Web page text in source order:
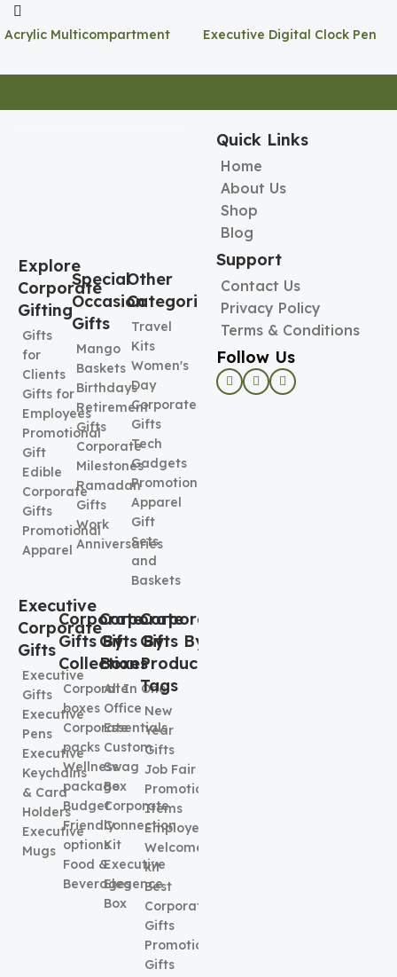
Acrylic Multicompartment
Executive Digital Clock Pen
Explore
Corporate
Gifting
Gifts
for
Clients
Gifts for
Employees
Promotional
Gift
Edible
Corporate
Gifts
Promotional
Apparel
Special
Occasion
Gifts
Mango
Baskets
Birthdays
Retirement
Gifts
Corporate
Milestones
Ramadan
Gifts
Work
Anniversaries
Other
Categories
Travel
Kits
Women's
Day
Corporate
Gifts
Tech
Gadgets
Promotional
Apparel
Gift
Sets
and
Baskets
Executive
Corporate
Gifts
Executive
Gifts
Executive
Pens
Executive
Keychains
& Card
Holders
Executive
Mugs
Corporate
Gifts By
Collection
Corporate
boxes
Corporate
packs
Wellness
package
Budget
Friendly
options
Food &
Beverages
Corporate
Gifts By
Boxes
All In One
Office
Essentials
Custom
Swag
Box
Corporate
Connection
Kit
Executive
Elegence
Box
Corporate
Gifts By
Product
Tags
New
Year
Gifts
Job Fair
Promotional
Items
Employee
Welcome
kit
Best
Corporate
Gifts
Promotional
Gifts
Quick Links
Home
About Us
Shop
Blog
Support
Contact Us
Privacy Policy
Terms & Conditions
Follow Us